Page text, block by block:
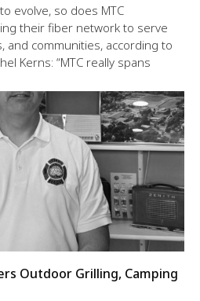
evolve, so does MTC
their fiber network to serve
and communities, according to
Kerns: “MTC really spans
Outdoor Grilling, Camping